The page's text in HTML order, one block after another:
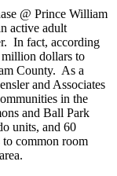
@ Prince William
active adult
In fact, according
dollars to
County. As a
and Associates
in the
and Ball Park
units, and 60
to common room